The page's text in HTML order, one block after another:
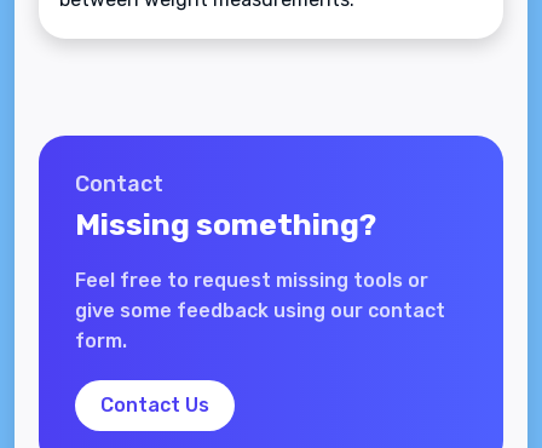
Contact
Missing something?
Feel free to request missing tools or
give some feedback using our contact
form.
Contact Us